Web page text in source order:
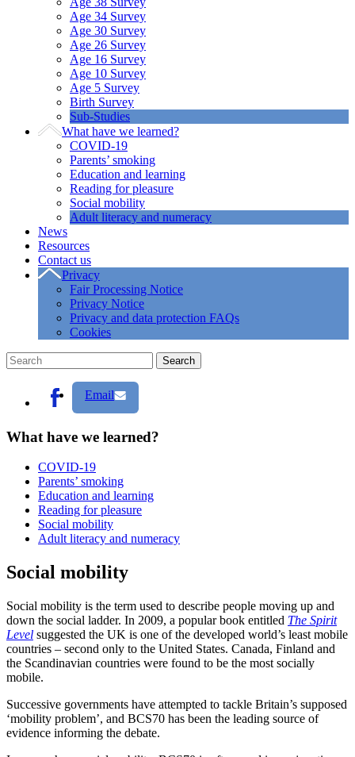
Age 34 Survey
Age 30 Survey
Age 26 Survey
Age 16 Survey
Age 10 Survey
Age 5 Survey
Birth Survey
Sub-Studies
What have we learned?
COVID-19
Parents’ smoking
Education and learning
Reading for pleasure
Social mobility
Adult literacy and numeracy
News
Resources
Contact us
Privacy
Fair Processing Notice
Privacy Notice
Privacy and data protection FAQs
Cookies
Email
What have we learned?
COVID-19
Parents’ smoking
Education and learning
Reading for pleasure
Social mobility
Adult literacy and numeracy
Social mobility
Social mobility is the term used to describe people moving up and
down the social ladder. In 2009, a popular book entitled The Spirit
Level suggested the UK is one of the developed world’s least mobile
countries – second only to the United States. Canada, Finland and
the Scandinavian countries were found to be the most socially
mobile.
Successive governments have attempted to tackle Britain’s supposed
‘mobility problem’, and BCS70 has been the leading source of
evidence informing the debate.